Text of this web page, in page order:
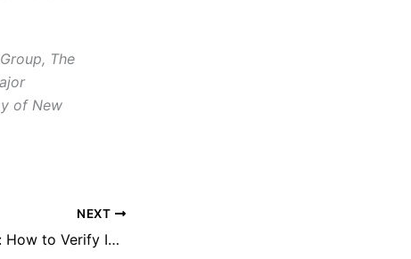
The
of New
NEXT
30 Minute Skills: How to Verify Information Online